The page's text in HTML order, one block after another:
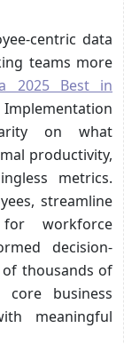
centric data
teams more
2025 Best in
on what
productivity,
metrics.
streamline
for workforce
decision-
thousands of
business
meaningful